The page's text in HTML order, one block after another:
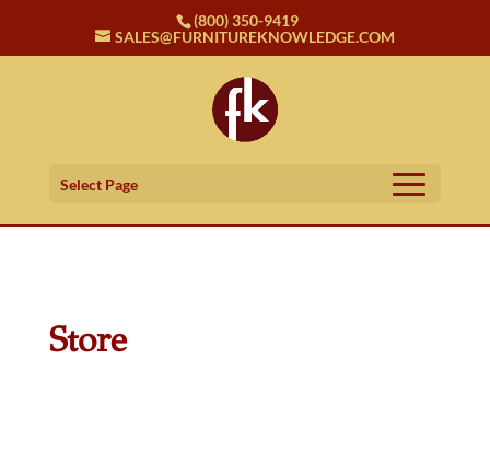
(800) 350-9419
SALES@FURNITUREKNOWLEDGE.COM
Select Page
Store